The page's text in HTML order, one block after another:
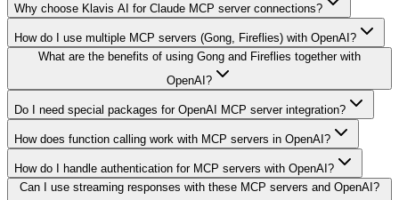
Why choose Klavis AI for Claude MCP server connections?
How do I use multiple MCP servers (Gong, Fireflies) with OpenAI?
What are the benefits of using Gong and Fireflies together with
OpenAI?
Do I need special packages for OpenAI MCP server integration?
How does function calling work with MCP servers in OpenAI?
How do I handle authentication for MCP servers with OpenAI?
Can I use streaming responses with these MCP servers and OpenAI?